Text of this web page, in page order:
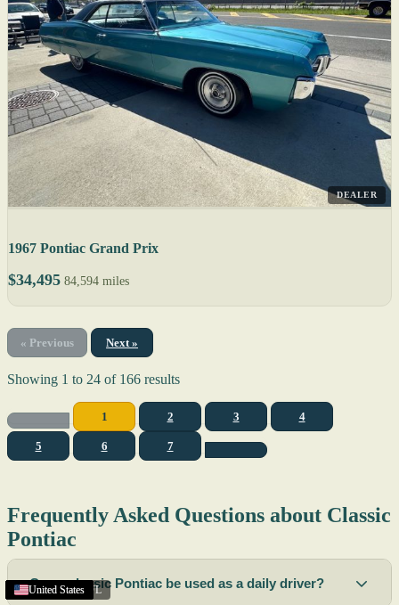
Coral Gables, FL
Texas
Texas
United States
United States
United States
United States
United States
United States
United States
United States
United States
Napa,CA
Raleigh,NC
United States
United States
United States
United States
United States
United States
United States
United States
United States
DEALER
United States
1967 Pontiac Grand Prix
$34,495 84,594 miles
« Previous Next »
Showing 1 to 24 of 166 results
1 2 3 4
5 6 7
Frequently Asked Questions about Classic
Pontiac
Can a classic Pontiac be used as a daily driver?